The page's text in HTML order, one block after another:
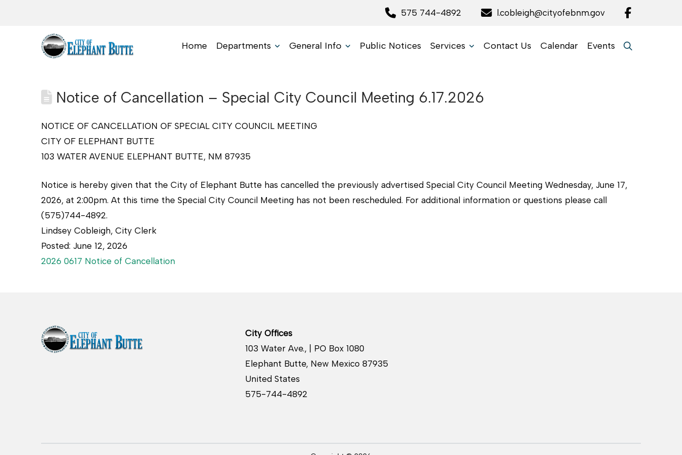
575 744-4892 l.cobleigh@cityofebnm.gov
Home Departments General Info Public Notices Services Contact Us Calendar Events
Notice of Cancellation – Special City Council Meeting 6.17.2026
NOTICE OF CANCELLATION OF SPECIAL CITY COUNCIL MEETING
CITY OF ELEPHANT BUTTE
103 WATER AVENUE ELEPHANT BUTTE, NM 87935
Notice is hereby given that the City of Elephant Butte has cancelled the previously advertised Special City Council Meeting Wednesday, June 17,
2026, at 2:00pm. At this time the Special City Council Meeting has not been rescheduled. For additional information or questions please call
(575)744-4892.
Lindsey Cobleigh, City Clerk
Posted: June 12, 2026
2026 0617 Notice of Cancellation
City Offices
103 Water Ave., | PO Box 1080
Elephant Butte, New Mexico 87935
United States
575-744-4892